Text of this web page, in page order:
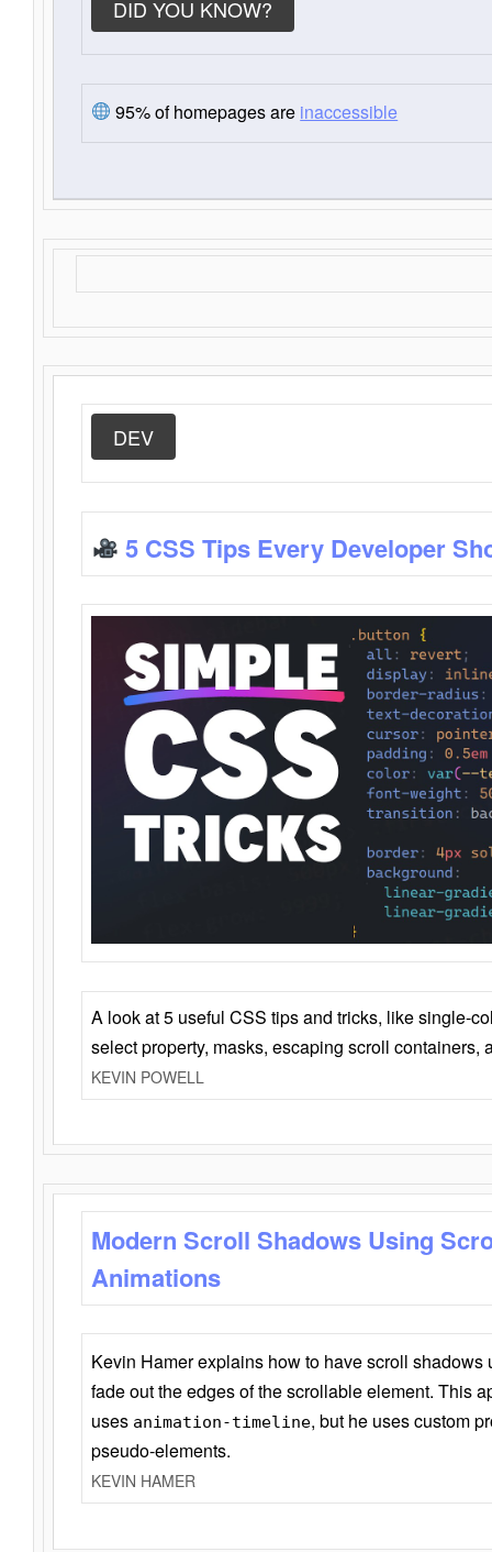
DID YOU KNOW?
95% of homepages are inaccessible
DEV
5 CSS Tips Every Developer
A look at 5 useful CSS tips and tricks, like single-
select property, masks, escaping scroll containers,
KEVIN POWELL
Modern Scroll Shadows Using
Animations
Kevin Hamer explains how to have scroll
fade out the edges of the scrollable element. This
uses animation-timeline, but he uses custom
pseudo-elements.
KEVIN HAMER